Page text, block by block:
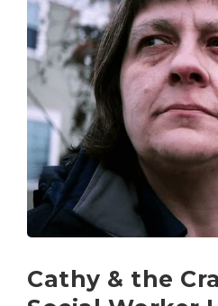
Cathy & the